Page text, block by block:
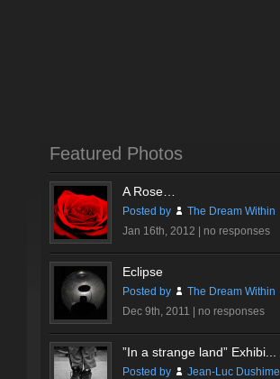
Featured Photos
A Rose…
Posted by
The Dream Within
Jan 16th, 2012 | no responses
Eclipse
Posted by
The Dream Within
Dec 9th, 2011 | no responses
”In a strange land” Exhibi...
Posted by
Jean-Luc Dushime